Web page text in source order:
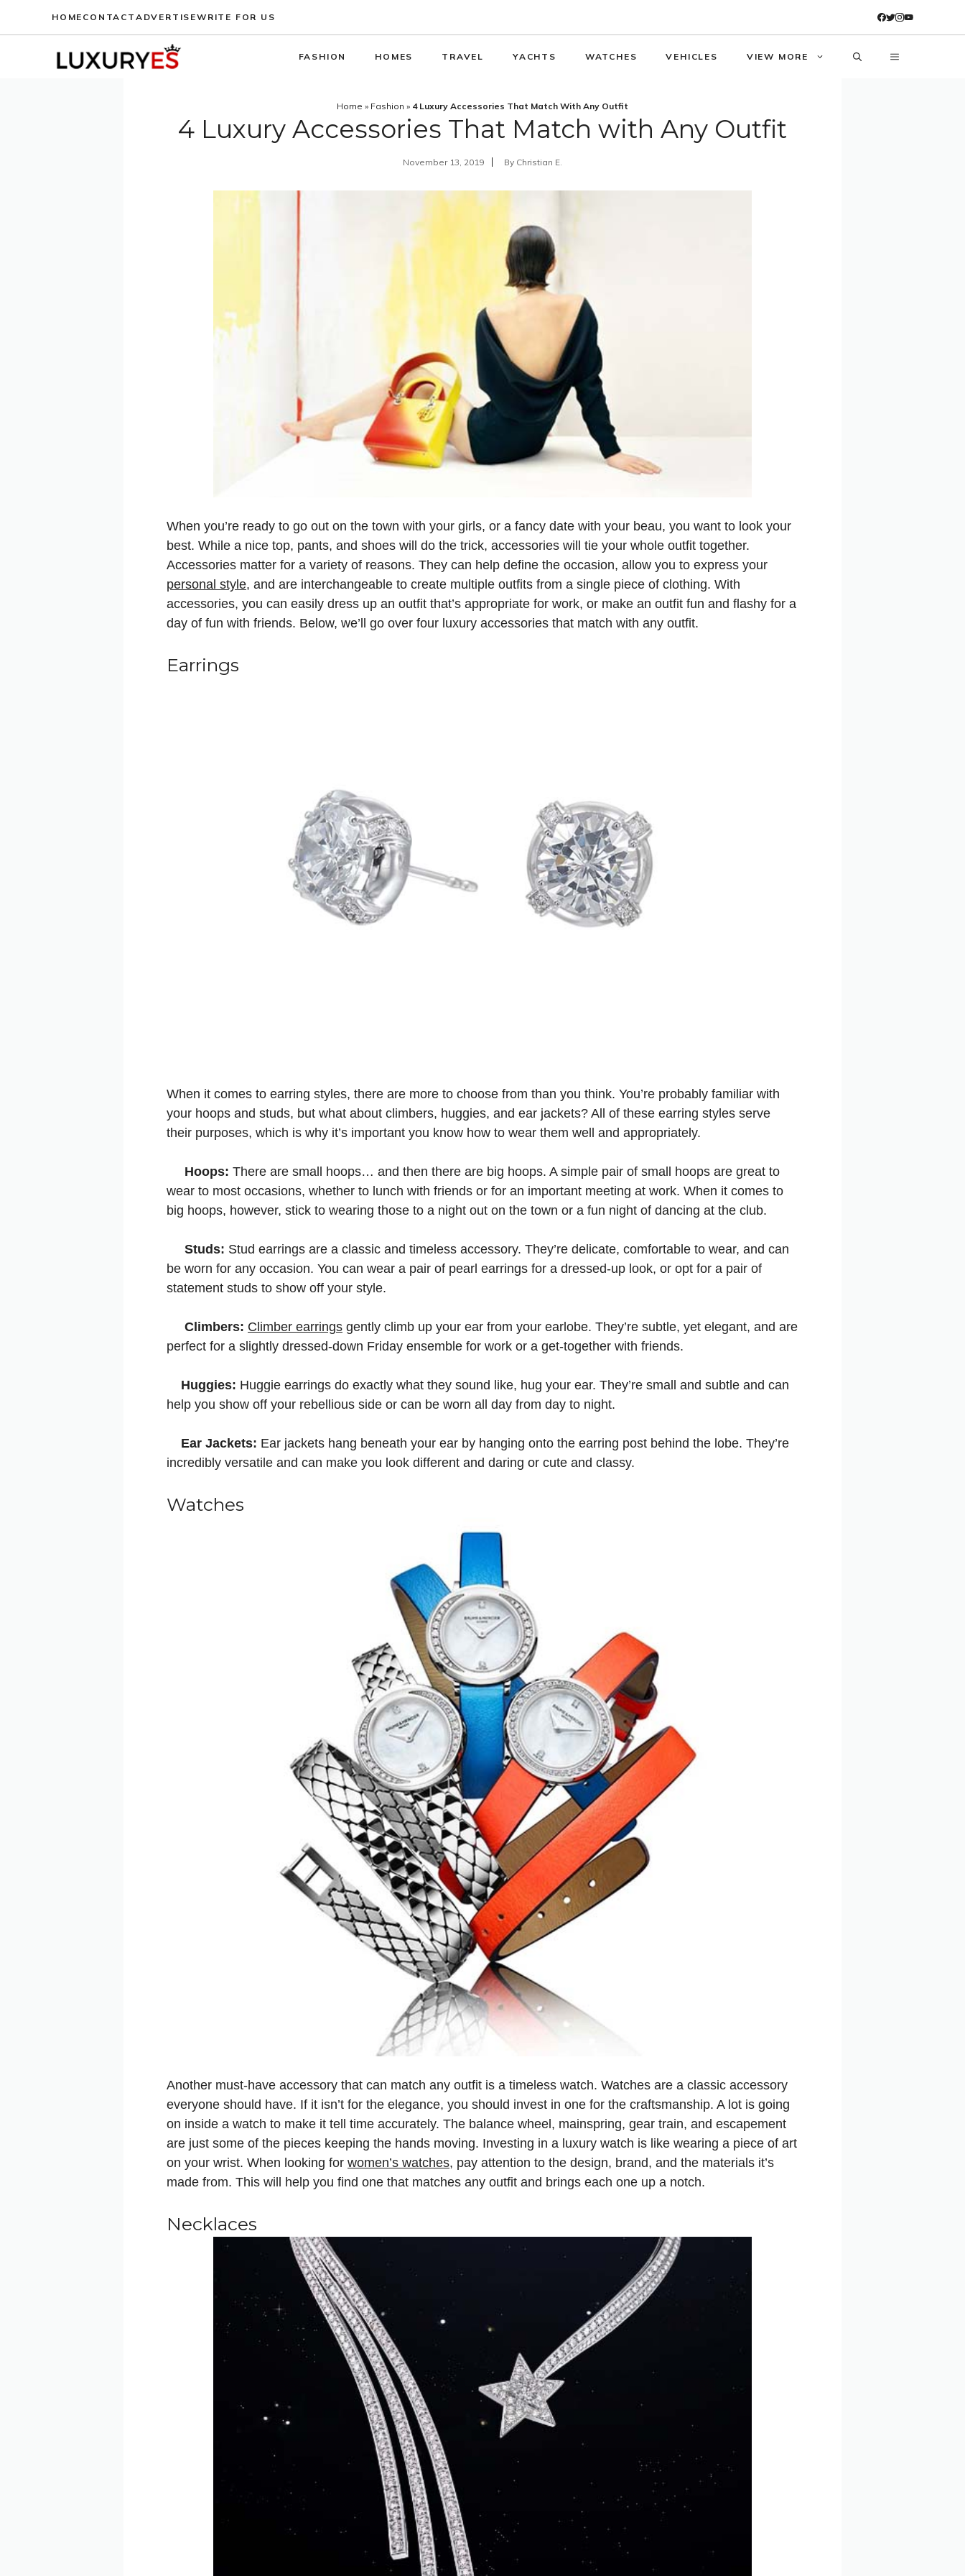
HOME CONTACT ADVERTISEWRITE FOR US
FASHION HOMES TRAVEL YACHTS WATCHES VEHICLES VIEW MORE
Home » Fashion » 4 Luxury Accessories That Match With Any Outfit
4 Luxury Accessories That Match with Any Outfit
November 13, 2019 By Christian E.
When you’re ready to go out on the town with your girls, or a fancy date with your beau, you want to look your
best. While a nice top, pants, and shoes will do the trick, accessories will tie your whole outfit together.
Accessories matter for a variety of reasons. They can help define the occasion, allow you to express your
personal style, and are interchangeable to create multiple outfits from a single piece of clothing. With
accessories, you can easily dress up an outfit that’s appropriate for work, or make an outfit fun and flashy for a
day of fun with friends. Below, we’ll go over four luxury accessories that match with any outfit.
Earrings
When it comes to earring styles, there are more to choose from than you think. You’re probably familiar with
your hoops and studs, but what about climbers, huggies, and ear jackets? All of these earring styles serve
their purposes, which is why it’s important you know how to wear them well and appropriately.
Hoops: There are small hoops… and then there are big hoops. A simple pair of small hoops are great to
wear to most occasions, whether to lunch with friends or for an important meeting at work. When it comes to
big hoops, however, stick to wearing those to a night out on the town or a fun night of dancing at the club.
Studs: Stud earrings are a classic and timeless accessory. They’re delicate, comfortable to wear, and can
be worn for any occasion. You can wear a pair of pearl earrings for a dressed-up look, or opt for a pair of
statement studs to show off your style.
Climbers: Climber earrings gently climb up your ear from your earlobe. They’re subtle, yet elegant, and are
perfect for a slightly dressed-down Friday ensemble for work or a get-together with friends.
Huggies: Huggie earrings do exactly what they sound like, hug your ear. They’re small and subtle and can
help you show off your rebellious side or can be worn all day from day to night.
Ear Jackets: Ear jackets hang beneath your ear by hanging onto the earring post behind the lobe. They’re
incredibly versatile and can make you look different and daring or cute and classy.
Watches
Another must-have accessory that can match any outfit is a timeless watch. Watches are a classic accessory
everyone should have. If it isn’t for the elegance, you should invest in one for the craftsmanship. A lot is going
on inside a watch to make it tell time accurately. The balance wheel, mainspring, gear train, and escapement
are just some of the pieces keeping the hands moving. Investing in a luxury watch is like wearing a piece of art
on your wrist. When looking for women’s watches, pay attention to the design, brand, and the materials it’s
made from. This will help you find one that matches any outfit and brings each one up a notch.
Necklaces